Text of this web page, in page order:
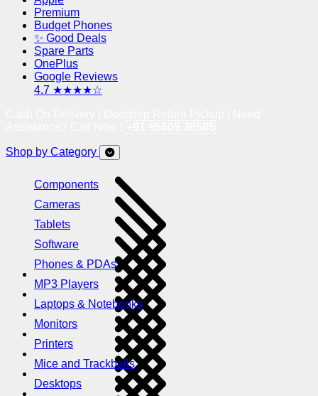
Premium
Budget Phones
✨ Good Deals
Spare Parts
OnePlus
Google Reviews
4.7 ★★★★☆
Shop by Category
Components
Cameras
Tablets
Software
Phones & PDAs
MP3 Players
Laptops & Notebooks
Monitors
Printers
Mice and Trackballs
Desktops